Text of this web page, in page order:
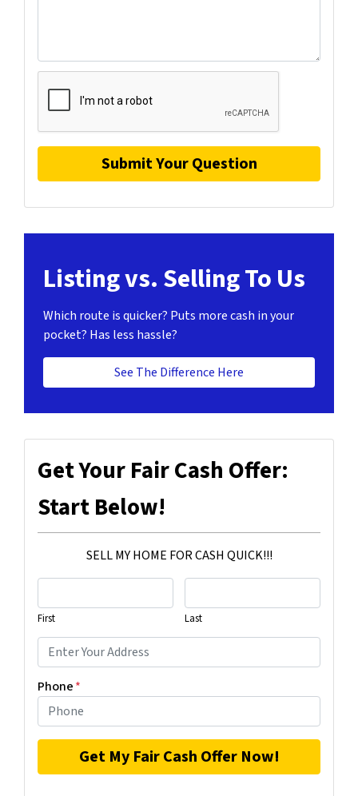
Listing vs. Selling To Us
Which route is quicker? Puts more cash in your
pocket? Has less hassle?
See The Difference Here
Get Your Fair Cash Offer:
Start Below!
SELL MY HOME FOR CASH QUICK!!!
First Last
Phone*